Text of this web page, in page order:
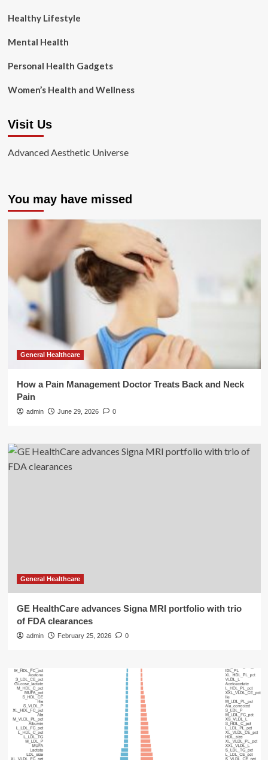
Healthy Lifestyle
Mental Health
Personal Health Gadgets
Women’s Health and Wellness
Visit Us
Advanced Aesthetic Universe
You may have missed
General Healthcare
How a Pain Management Doctor Treats Back and Neck
Pain
admin June 29, 2026 0
General Healthcare
GE HealthCare advances Signa MRI portfolio with trio
of FDA clearances
admin February 25, 2026 0